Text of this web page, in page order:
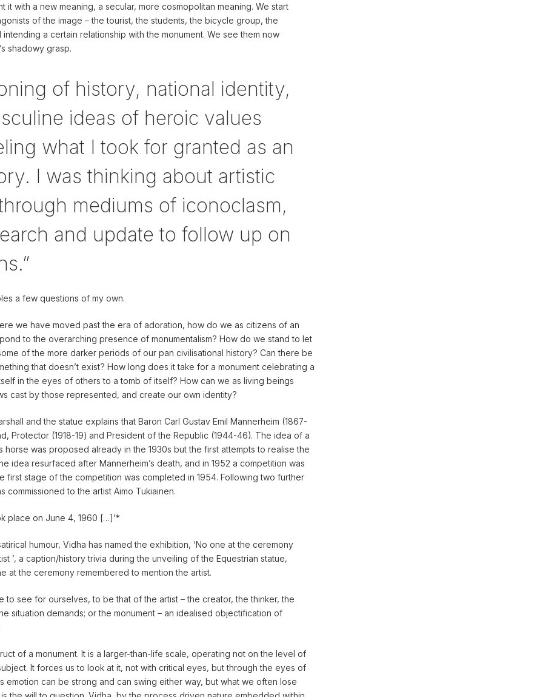
it with a new meaning, a secular, more cosmopolitan meaning. We start
of the image – the tourist, the students, the bicycle group, the
a certain relationship with the monument. We see them now
shadowy grasp.
of history, national identity,
ideas of heroic values
what I took for granted as an
I was thinking about artistic
mediums of iconoclasm,
and update to follow up on
a few questions of my own.
we have moved past the era of adoration, how do we as citizens of an
to the overarching presence of monumentalism? How do we stand to let
of the more darker periods of our pan civilisational history? Can there be
that doesn’t exist? How long does it take for a monument celebrating a
in the eyes of others to a tomb of itself? How can we as living beings
cast by those represented, and create our own identity?
and the statue explains that Baron Carl Gustav Emil Mannerheim (1867-
Protector (1918-19) and President of the Republic (1944-46). The idea of a
horse was proposed already in the 1930s but the first attempts to realise the
idea resurfaced after Mannerheim’s death, and in 1952 a competition was
first stage of the competition was completed in 1954. Following two further
commissioned to the artist Aimo Tukiainen.
place on June 4, 1960 […]’*
humour, Vidha has named the exhibition, ‘No one at the ceremony
’, a caption/history trivia during the unveiling of the Equestrian statue,
at the ceremony remembered to mention the artist.
to see for ourselves, to be that of the artist – the creator, the thinker, the
situation demands; or the monument – an idealised objectification of
of a monument. It is a larger-than-life scale, operating not on the level of
It forces us to look at it, not with critical eyes, but through the eyes of
emotion can be strong and can swing either way, but what we often lose